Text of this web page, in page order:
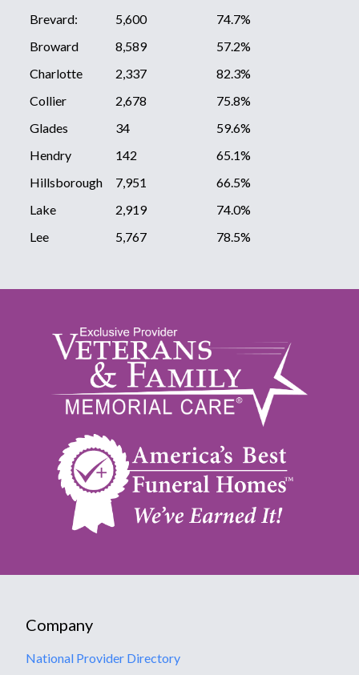
Brevard: 5,600
74.7%
Broward
8,589
57.2%
Charlotte
2,337
82.3%
Collier
2,678
75.8%
Glades
34
59.6%
Hendry
142
65.1%
Hillsborough
7,951
66.5%
Lake
2,919
74.0%
Lee
5,767 78.5%
Company
National Provider Directory